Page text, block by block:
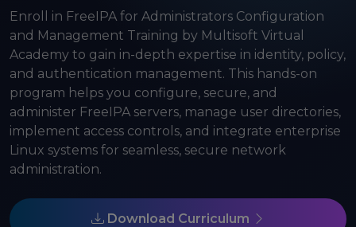
Enroll in FreeIPA for Administrators Configuration
and Management Training by Multisoft Virtual
Academy to gain in-depth expertise in identity, policy,
and authentication management. This hands-on
program helps you configure, secure, and
administer FreeIPA servers, manage user directories,
implement access controls, and integrate enterprise
Linux systems for seamless, secure network
administration.
Download Curriculum